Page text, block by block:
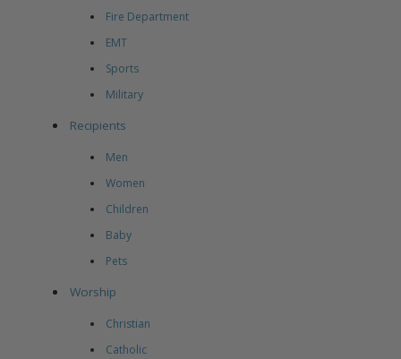
Fire Department
EMT
Sports
Military
Recipients
Men
Women
Children
Baby
Pets
Worship
Christian
Catholic